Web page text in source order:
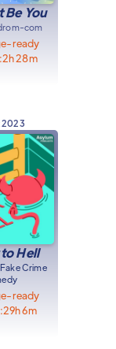
Be You
rom-com
ready
2h 28m
2023
Hell
Crime
ready
29h 6m